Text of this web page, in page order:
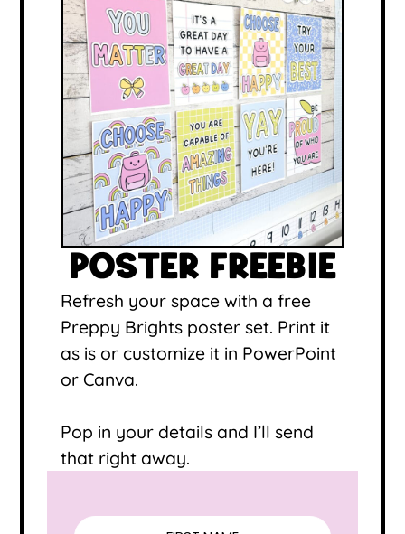
POSTER FREEBIE
Refresh your space with a free
Preppy Brights poster set. Print it
as is or customize it in PowerPoint
or Canva.
Pop in your details and I’ll send
that right away.